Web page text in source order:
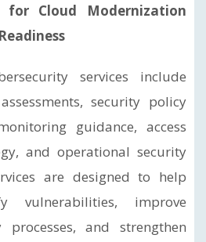
for Cloud Modernization
services include
security policy
guidance, access
and operational security
are designed to help
vulnerabilities, improve
processes, and strengthen